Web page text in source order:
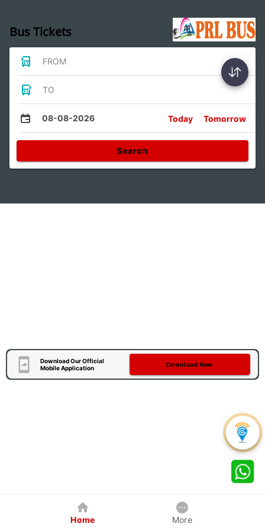
Bus Tickets
FROM
TO
08-08-2026 Today Tomorrow
Search
Download Our Official
Mobile Application
Download Now
Home More